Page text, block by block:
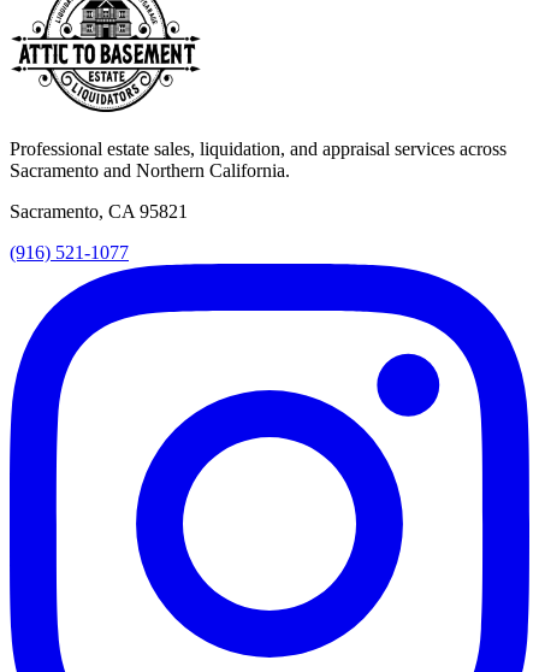
Professional estate sales, liquidation, and appraisal services across
Sacramento and Northern California.
Sacramento, CA 95821
(916) 521-1077